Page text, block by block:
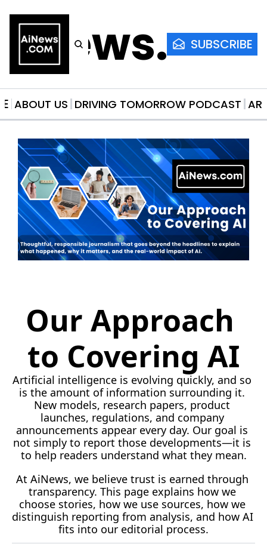
SUBSCRIBE
ABOUT US DRIVING TOMORROW PODCAST
Our Approach
to Covering AI
Artificial intelligence is evolving quickly, and so
is the amount of information surrounding it.
New models, research papers, product
launches, regulations, and company
announcements appear every day. Our goal is
not simply to report those developments—it is
to help readers understand what they mean.
At AiNews, we believe trust is earned through
transparency. This page explains how we
choose stories, how we use sources, how we
distinguish reporting from analysis, and how AI
fits into our editorial process.